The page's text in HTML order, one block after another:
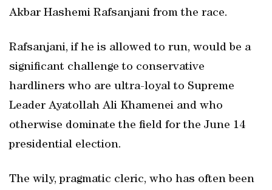
Akbar Hashemi Rafsanjani from the race.
Rafsanjani, if he is allowed to run, would be a
significant challenge to conservative
hardliners who are ultra-loyal to Supreme
Leader Ayatollah Ali Khamenei and who
otherwise dominate the field for the June 14
presidential election.
The wily, pragmatic cleric, who has often been